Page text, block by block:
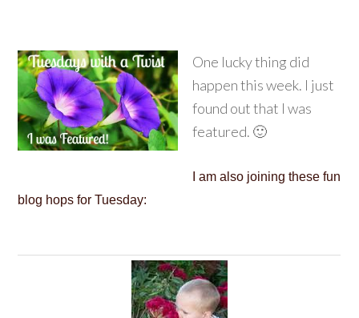
One lucky thing did
happen this week. I just
found out that I was
featured. 🙂
I am also joining these fun
blog hops for Tuesday: